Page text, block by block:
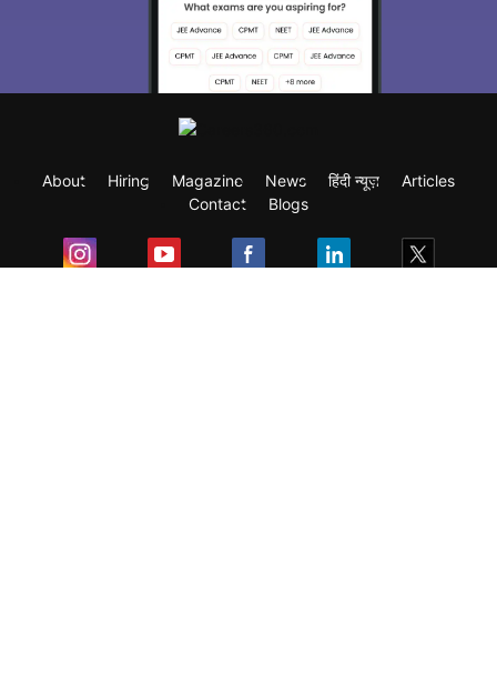
About Hiring Magazine News हिंदी न्यूज़
Articles
Contact
Blogs